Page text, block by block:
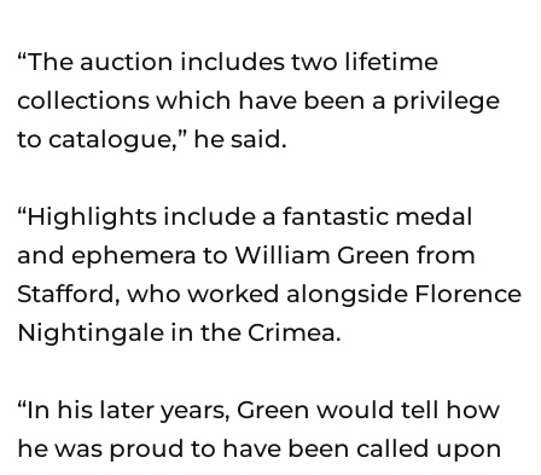
“The auction includes two lifetime
collections which have been a privilege
to catalogue,” he said.
“Highlights include a fantastic medal
and ephemera to William Green from
Stafford, who worked alongside Florence
Nightingale in the Crimea.
“In his later years, Green would tell how
he was proud to have been called upon